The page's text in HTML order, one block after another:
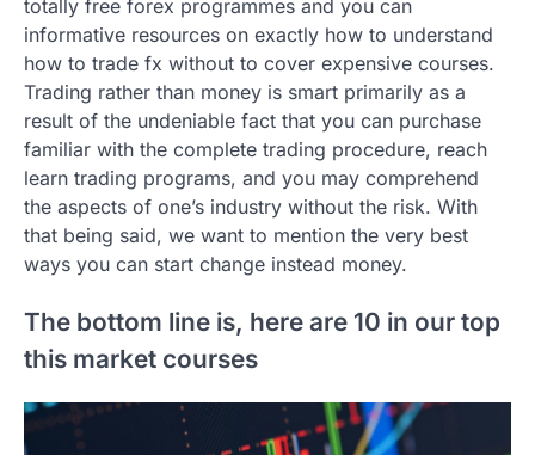
totally free forex programmes and you can
informative resources on exactly how to understand
how to trade fx without to cover expensive courses.
Trading rather than money is smart primarily as a
result of the undeniable fact that you can purchase
familiar with the complete trading procedure, reach
learn trading programs, and you may comprehend
the aspects of one’s industry without the risk. With
that being said, we want to mention the very best
ways you can start change instead money.
The bottom line is, here are 10 in our top
this market courses